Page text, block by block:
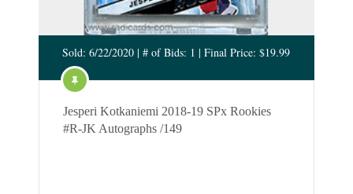
Sold: 6/22/2020 | # of Bids: 1 | Final Price: $19.99
Jesperi Kotkaniemi 2018-19 SPx Rookies
#R-JK Autographs /149